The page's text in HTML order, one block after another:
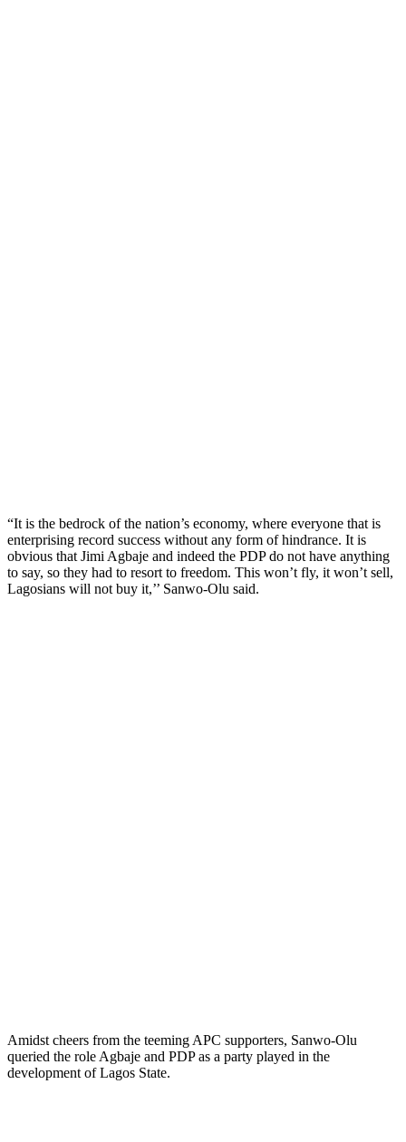
“It is the bedrock of the nation’s economy, where everyone that is
enterprising record success without any form of hindrance. It is
obvious that Jimi Agbaje and indeed the PDP do not have anything
to say, so they had to resort to freedom. This won’t fly, it won’t sell,
Lagosians will not buy it,’’ Sanwo-Olu said.
Amidst cheers from the teeming APC supporters, Sanwo-Olu
queried the role Agbaje and PDP as a party played in the
development of Lagos State.